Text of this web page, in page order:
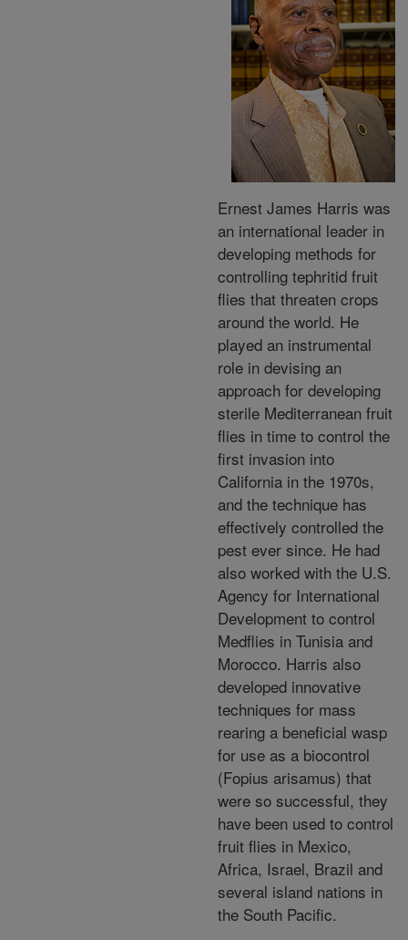
Ernest James Harris was
an international leader in
developing methods for
controlling tephritid fruit
flies that threaten crops
around the world. He
played an instrumental
role in devising an
approach for developing
sterile Mediterranean fruit
flies in time to control the
first invasion into
California in the 1970s,
and the technique has
effectively controlled the
pest ever since. He had
also worked with the U.S.
Agency for International
Development to control
Medflies in Tunisia and
Morocco. Harris also
developed innovative
techniques for mass
rearing a beneficial wasp
for use as a biocontrol
(Fopius arisamus) that
were so successful, they
have been used to control
fruit flies in Mexico,
Africa, Israel, Brazil and
several island nations in
the South Pacific.